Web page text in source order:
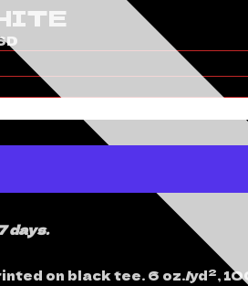
days.
on black tee. 6 oz./yd²,